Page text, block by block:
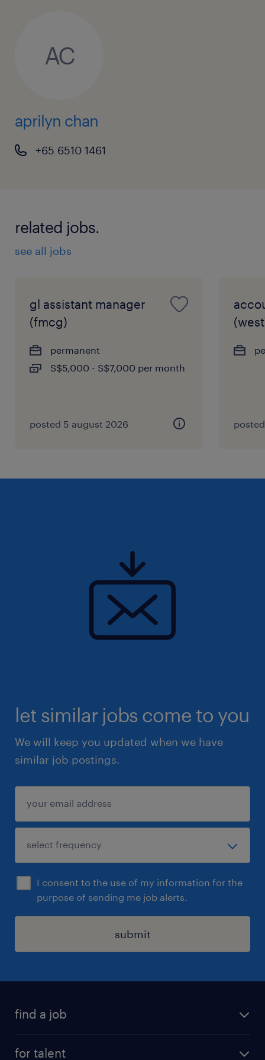
AC
aprilyn chan
+65 6510 1461
related jobs.
see all jobs
gl assistant manager
(fmcg)
permanent
S$5,000 - S$7,000 per month
posted 5 august 2026
let similar jobs come to you
We will keep you updated when we have
similar job postings.
I consent to the use of my information for the
purpose of sending me job alerts.
submit
find a job
for talent